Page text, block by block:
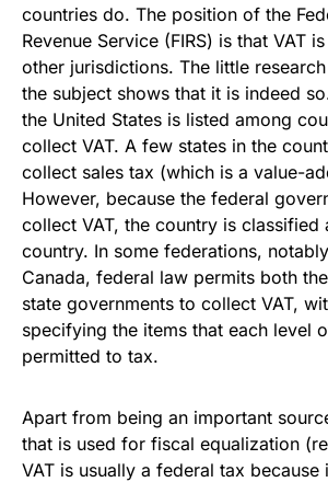
countries do. The position of the
Revenue Service (FIRS) is that VAT
other jurisdictions. The little
the subject shows that it is indeed
the United States is listed among
collect VAT. A few states in the
collect sales tax (which is a value-
However, because the federal
collect VAT, the country is classified
country. In some federations,
Canada, federal law permits both
state governments to collect VAT,
specifying the items that each level
permitted to tax.
Apart from being an important
that is used for fiscal equalization
VAT is usually a federal tax because